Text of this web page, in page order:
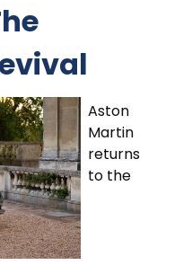
Aston
Martin
returns
to the